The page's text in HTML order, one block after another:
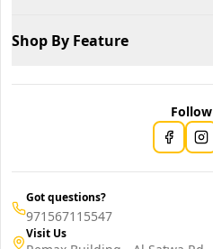
Shop By Feature
Got questions?
971567115547
Visit Us